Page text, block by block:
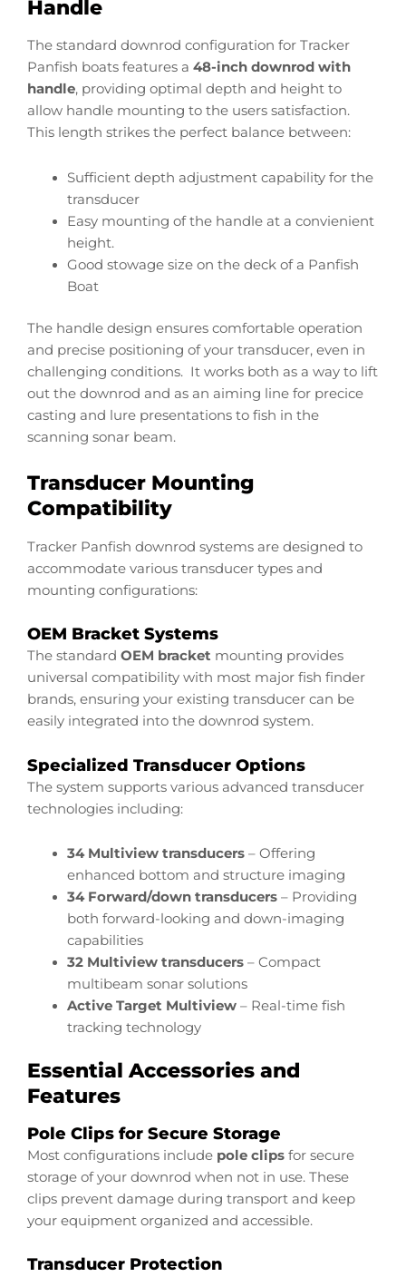
Handle
The standard downrod configuration for Tracker
Panfish boats features a 48-inch downrod with
handle, providing optimal depth and height to
allow handle mounting to the users satisfaction.
This length strikes the perfect balance between:
Sufficient depth adjustment capability for the
transducer
Easy mounting of the handle at a convienient
height.
Good stowage size on the deck of a Panfish
Boat
The handle design ensures comfortable operation
and precise positioning of your transducer, even in
challenging conditions. It works both as a way to lift
out the downrod and as an aiming line for precice
casting and lure presentations to fish in the
scanning sonar beam.
Transducer Mounting
Compatibility
Tracker Panfish downrod systems are designed to
accommodate various transducer types and
mounting configurations:
OEM Bracket Systems
The standard OEM bracket mounting provides
universal compatibility with most major fish finder
brands, ensuring your existing transducer can be
easily integrated into the downrod system.
Specialized Transducer Options
The system supports various advanced transducer
technologies including:
34 Multiview transducers– Offering
enhanced bottom and structure imaging
34 Forward/down transducers– Providing
both forward-looking and down-imaging
capabilities
32 Multiview transducers– Compact
multibeam sonar solutions
Active Target Multiview– Real-time fish
tracking technology
Essential Accessories and
Features
Pole Clips for Secure Storage
Most configurations include pole clips for secure
storage of your downrod when not in use. These
clips prevent damage during transport and keep
your equipment organized and accessible.
Transducer Protection